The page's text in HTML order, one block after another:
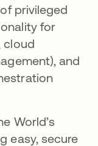
privileged
for
cloud
and
World’s
easy, secure